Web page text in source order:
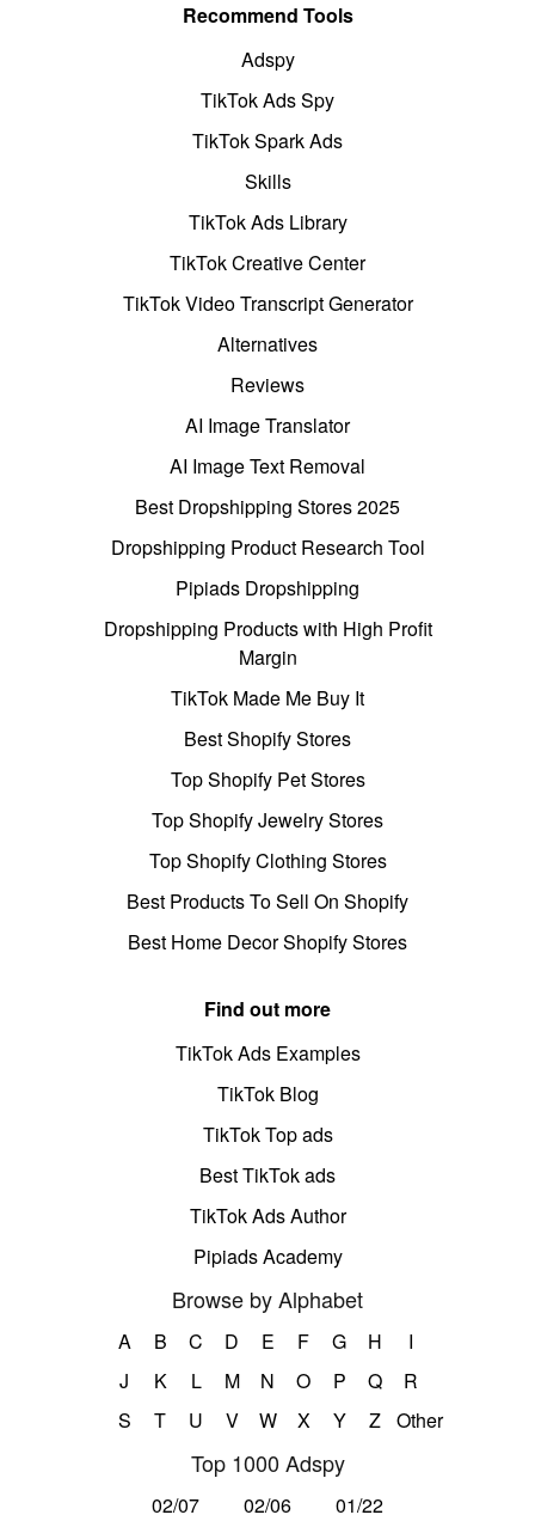
Recommend Tools
Adspy
TikTok Ads Spy
TikTok Spark Ads
Skills
TikTok Ads Library
TikTok Creative Center
TikTok Video Transcript Generator
Alternatives
Reviews
AI Image Translator
AI Image Text Removal
Best Dropshipping Stores 2025
Dropshipping Product Research Tool
Pipiads Dropshipping
Dropshipping Products with High Profit
Margin
TikTok Made Me Buy It
Best Shopify Stores
Top Shopify Pet Stores
Top Shopify Jewelry Stores
Top Shopify Clothing Stores
Best Products To Sell On Shopify
Best Home Decor Shopify Stores
Find out more
TikTok Ads Examples
TikTok Blog
TikTok Top ads
Best TikTok ads
TikTok Ads Author
Pipiads Academy
Browse by Alphabet
A B C D E F G H
I
J
K L M N O P Q
R
S
T U V W X Y Z Other
Top 1000 Adspy
02/07 02/06
01/22